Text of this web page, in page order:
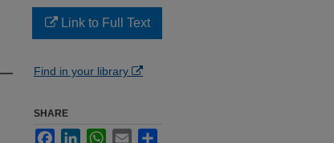
Link to Full Text
Find in your library
SHARE
FacebookLinkedInWhatsApp
Email